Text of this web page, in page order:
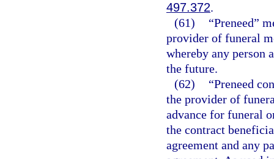
497.372.
(61)
“Preneed”
provider of funeral
whereby any person
the future.
(62)
“Preneed
the provider of
advance for funeral
the contract
agreement and any